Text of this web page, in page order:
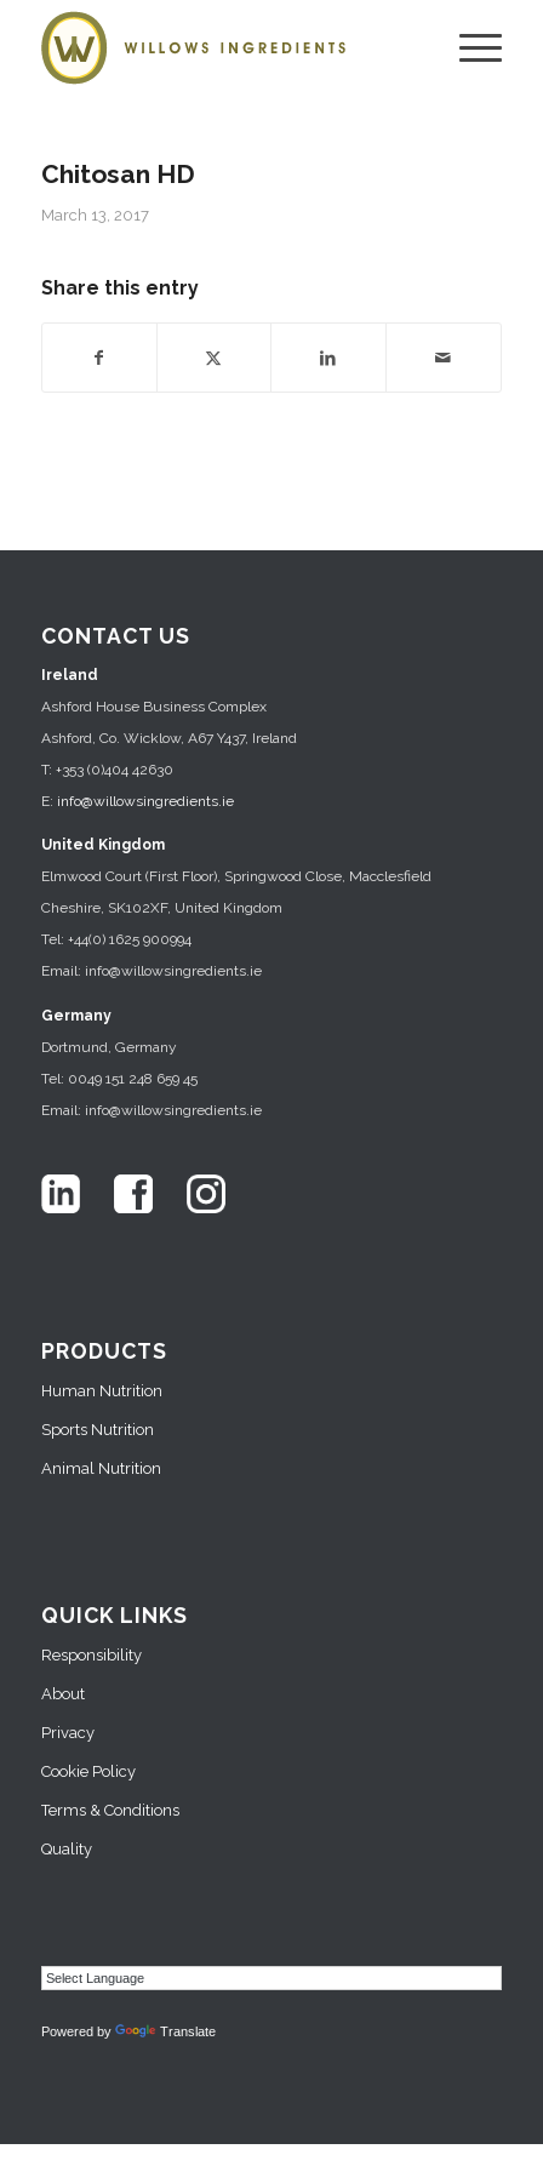
Chitosan HD
March 13, 2017
Share this entry
CONTACT US
Ireland
Ashford House Business Complex
Ashford, Co. Wicklow, A67 Y437, Ireland
T: +353 (0)404 42630
E: info@willowsingredients.ie
United Kingdom
Elmwood Court (First Floor), Springwood Close, Macclesfield
Cheshire, SK102XF, United Kingdom
Tel: +44(0) 1625 900994
Email: info@willowsingredients.ie
Germany
Dortmund, Germany
Tel: 0049 151 248 659 45
Email: info@willowsingredients.ie
PRODUCTS
Human Nutrition
Sports Nutrition
Animal Nutrition
QUICK LINKS
Responsibility
About
Privacy
Cookie Policy
Terms & Conditions
Quality
Powered by Translate